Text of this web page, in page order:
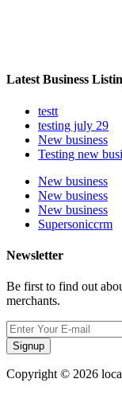
Latest Business
testt
testing july 29
New business
Testing new
New business
New business
New business
Supersoniccrm
Newsletter
Be first to find out
merchants.
Signup
Copyright © 2026